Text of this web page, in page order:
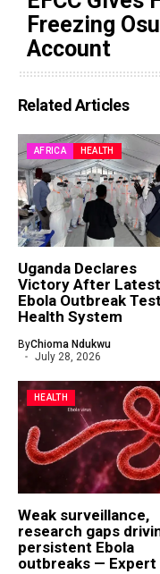
Freezing
Account
Related Articles
AFRICA HEALTH
Uganda Declares
Victory After Latest
Ebola Outbreak
Health System
ByChioma Ndukwu
July 28, 2026
HEALTH
Weak surveillance,
research gaps
persistent Ebola
outbreaks — Expert